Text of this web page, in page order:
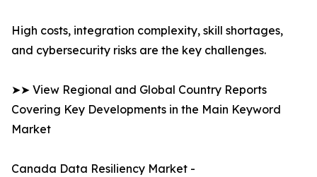
High costs, integration complexity, skill shortages,
and cybersecurity risks are the key challenges.
➤➤ View Regional and Global Country Reports
Covering Key Developments in the Main Keyword
Market
Canada Data Resiliency Market -